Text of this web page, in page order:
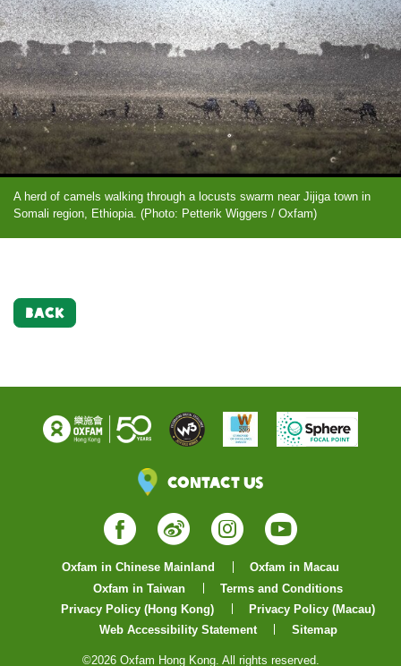
A herd of camels walking through a locusts swarm near Jijiga town in
Somali region, Ethiopia. (Photo: Petterik Wiggers / Oxfam)
BACK
Contact Us
Facebook
WeiboInstagram
YouTube
Oxfam in Chinese Mainland
Oxfam in Macau
Oxfam in Taiwan
Terms and Conditions
Privacy Policy (Hong Kong)
Privacy Policy (Macau)
Web Accessibility Statement
Sitemap
©2026 Oxfam Hong Kong. All rights reserved.